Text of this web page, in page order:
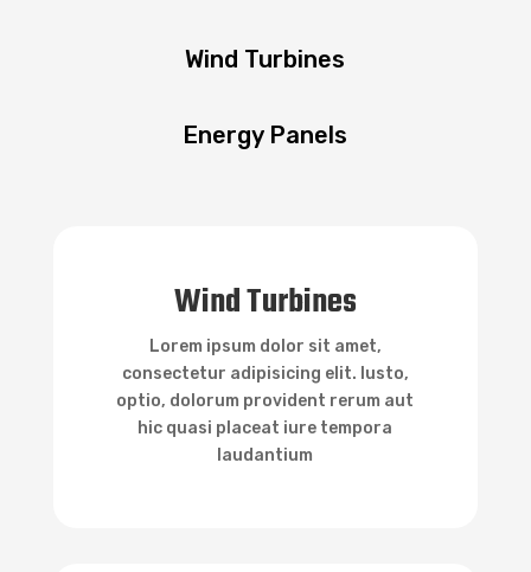
Wind Turbines
Energy Panels
Wind Turbines
Lorem ipsum dolor sit amet,
consectetur adipisicing elit. Iusto,
optio, dolorum provident rerum aut
hic quasi placeat iure tempora
laudantium

Wind Turbines